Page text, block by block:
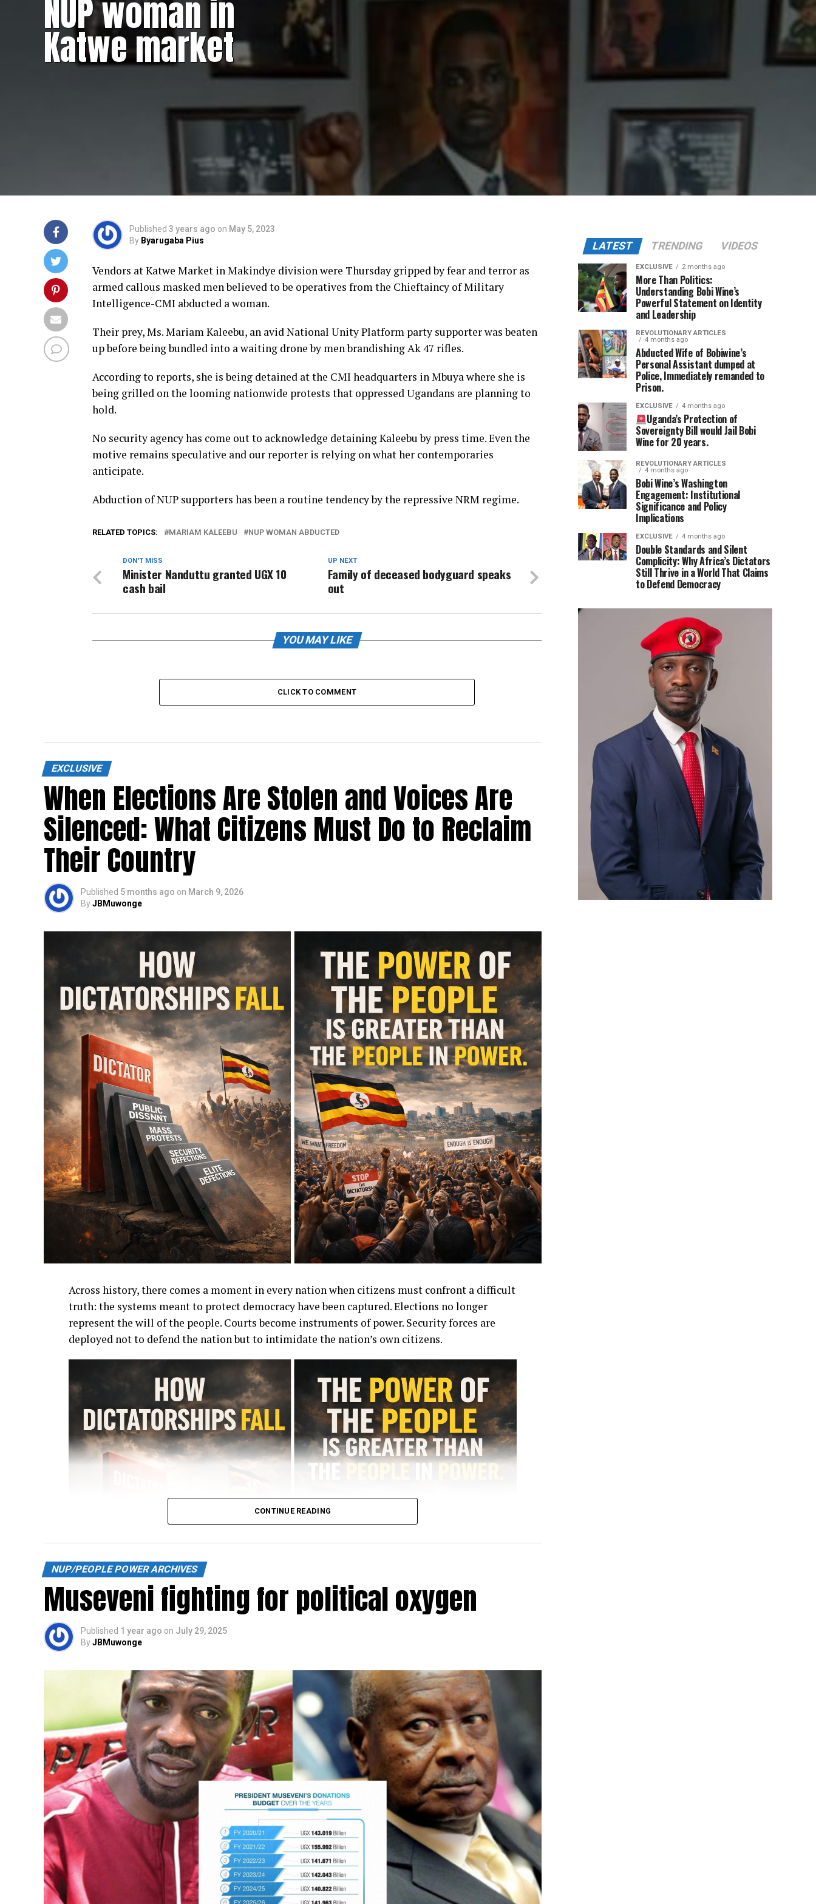
NUP woman in
Katwe market
Published 3 years ago on May 5, 2023
By Byarugaba Pius
Vendors at Katwe Market in Makindye division were Thursday gripped by fear and terror as
armed callous masked men believed to be operatives from the Chieftaincy of Military
Intelligence-CMI abducted a woman.
Their prey, Ms. Mariam Kaleebu, an avid National Unity Platform party supporter was beaten
up before being bundled into a waiting drone by men brandishing Ak 47 rifles.
According to reports, she is being detained at the CMI headquarters in Mbuya where she is
being grilled on the looming nationwide protests that oppressed Ugandans are planning to
hold.
No security agency has come out to acknowledge detaining Kaleebu by press time. Even the
motive remains speculative and our reporter is relying on what her contemporaries
anticipate.
Abduction of NUP supporters has been a routine tendency by the repressive NRM regime.
RELATED TOPICS: MARIAM KALEEBU NUP WOMAN ABDUCTED
UP NEXT
Family of deceased bodyguard speaks
out
DON'T MISS
Minister Nanduttu granted UGX 10
cash bail
YOU MAY LIKE
CLICK TO COMMENT
EXCLUSIVE
When Elections Are Stolen and Voices Are
Silenced: What Citizens Must Do to Reclaim
Their Country
Published 5 months ago on March 9, 2026
ByJBMuwonge
Across history, there comes a moment in every nation when citizens must confront a difficult
truth: the systems meant to protect democracy have been captured. Elections no longer
represent the will of the people. Courts become instruments of power. Security forces are
deployed not to defend the nation but to intimidate the nation’s own citizens.
What can citizens do when democratic channels are blocked?
This question is not unique to Uganda. Nations across the world have faced similar
moments. In the Philippines, millions rose peacefully during the
People Power Revolution
and forced the removal ofFerdinand Marcos. In Sudan, sustained civic resistance during the
Sudanese Revolutionbrought downOmar al-Bashir
after three decades in power. In Eastern
Europe, millions withdrew cooperation from communist regimes, triggering the collapse of
governments once believed to be permanent.
These examples reveal a powerful lesson: dictatorships survive only as long as society
continues to cooperate with them.
When that cooperation begins to collapse, even the most entrenched regimes start to
weaken.
CONTINUE READING
NUP/PEOPLE POWER ARCHIVES
Museveni fighting for political oxygen
Published 1 year ago on July 29, 2025
ByJBMuwonge
LATEST TRENDING VIDEOS
EXCLUSIVE 2 months ago
More Than Politics:
Understanding Bobi Wine’s
Powerful Statement on Identity
and Leadership
REVOLUTIONARY ARTICLES
4 months ago
Abducted Wife of Bobiwine’s
Personal Assistant dumped at
Police, Immediately remanded to
Prison.
EXCLUSIVE 4 months ago
Uganda’s Protection of
Sovereignty Bill would Jail Bobi
Wine for 20 years.
REVOLUTIONARY ARTICLES
4 months ago
Bobi Wine’s Washington
Engagement: Institutional
Significance and Policy
Implications
EXCLUSIVE 4 months ago
Double Standards and Silent
Complicity: Why Africa’s Dictators
Still Thrive in a World That Claims
to Defend Democracy